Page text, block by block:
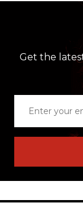
Get the
email